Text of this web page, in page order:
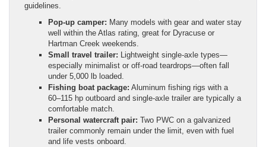
guidelines.
Pop-up camper: Many models with gear and water stay
well within the Atlas rating, great for Dyracuse or
Hartman Creek weekends.
Small travel trailer: Lightweight single-axle types—
especially minimalist or off-road teardrops—often fall
under 5,000 lb loaded.
Fishing boat package: Aluminum fishing rigs with a
60–115 hp outboard and single-axle trailer are typically a
comfortable match.
Personal watercraft pair: Two PWC on a galvanized
trailer commonly remain under the limit, even with fuel
and life vests onboard.